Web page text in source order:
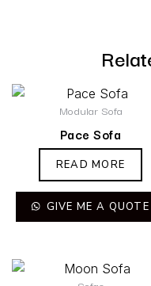
Modular Sofa
Pace Sofa
READ MORE
GIVE ME A QUOTE